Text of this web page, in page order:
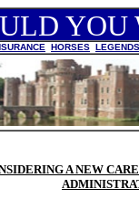
YOU
HORSES LEGENDS
A NEW